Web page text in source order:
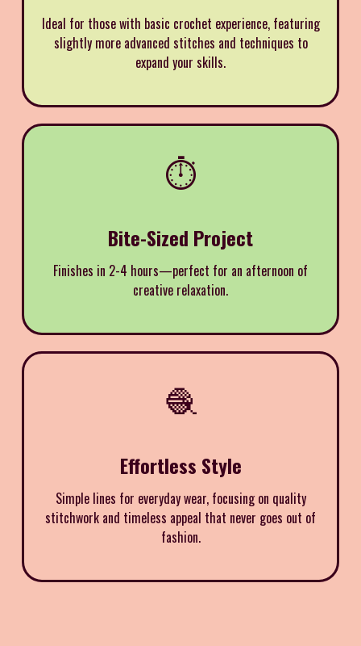
Ideal for those with basic crochet experience, featuring
slightly more advanced stitches and techniques to
expand your skills.
⏱️
Bite-Sized Project
Finishes in 2-4 hours—perfect for an afternoon of
creative relaxation.
🧶
Effortless Style
Simple lines for everyday wear, focusing on quality
stitchwork and timeless appeal that never goes out of
fashion.